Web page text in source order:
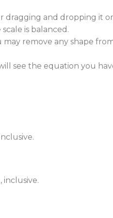
dragging and dropping it
is balanced.
remove any shape
see the equation you
inclusive.